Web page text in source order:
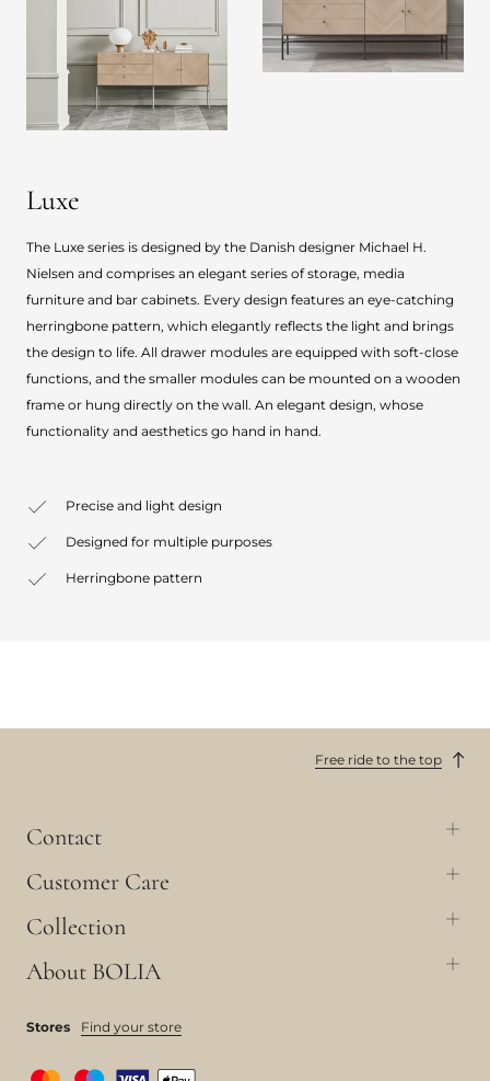
Luxe
The Luxe series is designed by the Danish designer Michael H.
Nielsen and comprises an elegant series of storage, media
furniture and bar cabinets. Every design features an eye-catching
herringbone pattern, which elegantly reflects the light and brings
the design to life. All drawer modules are equipped with soft-close
functions, and the smaller modules can be mounted on a wooden
frame or hung directly on the wall. An elegant design, whose
functionality and aesthetics go hand in hand.
Precise and light design
Designed for multiple purposes
Herringbone pattern
Free ride to the top
Contact
Customer Care
Collection
About BOLIA
Stores Find your store